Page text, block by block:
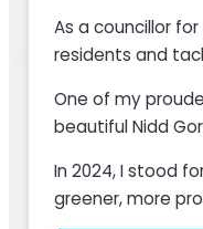
As a councillor
residents and
One of my
beautiful Nidd
In 2024, I stood
greener, more